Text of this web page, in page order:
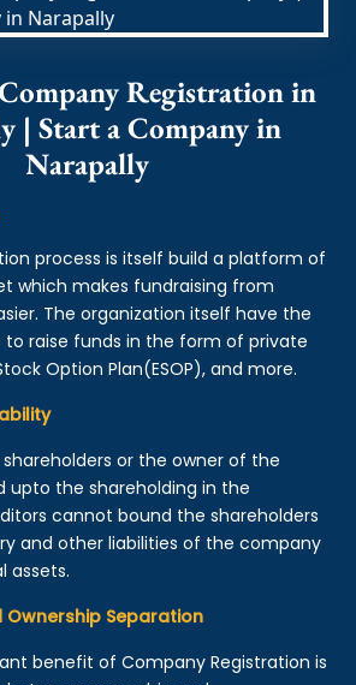
Registration in
| Start a Company in
Narapally
process is itself build a platform of
which makes fundraising from
The organization itself have the
to raise funds in the form of private
Option Plan(ESOP), and more.
or the owner of the
upto the shareholding in the
cannot bound the shareholders
and other liabilities of the company
assets.
Separation
benefit of Company Registration is